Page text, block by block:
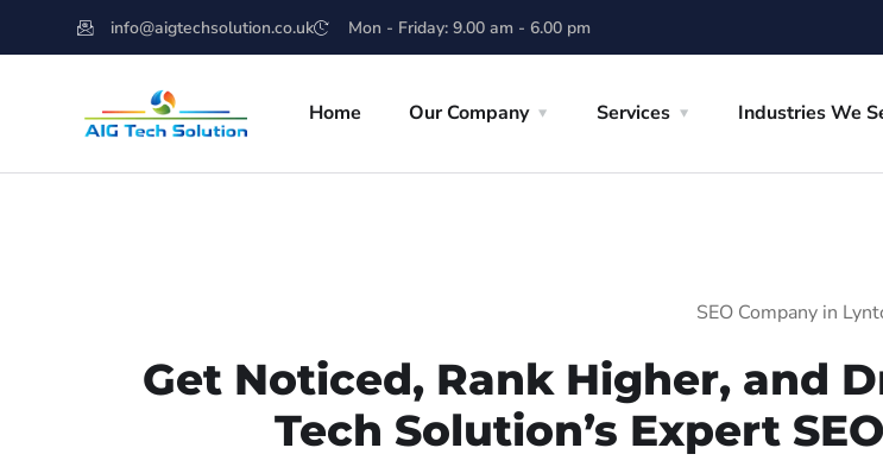
info@aigtechsolution.co.uk Mon - Friday: 9.00 am - 6.00 pm
Home Our Company Services Industries We
SEO Company in
Get Noticed, Rank Higher, and
Tech Solution’s Expert